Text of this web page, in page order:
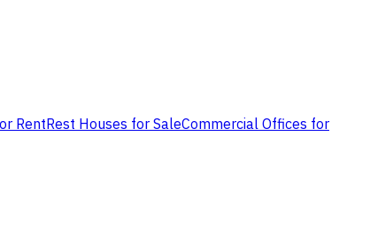
RentRest Houses for SaleCommercial Offices for